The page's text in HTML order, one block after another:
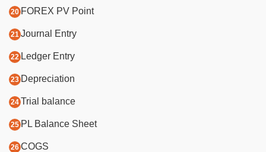
FOREX PV Point
Journal Entry
Ledger Entry
Depreciation
Trial balance
PL Balance Sheet
COGS